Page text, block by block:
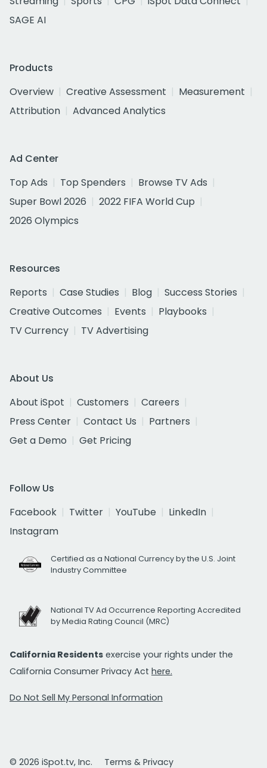
SAGE AI
Products
Overview
Creative Assessment
Measurement
Attribution
Advanced Analytics
Ad Center
Top Ads
Top Spenders
Browse TV Ads
Super Bowl 2026
2022 FIFA World Cup
2026 Olympics
Resources
Reports
Case Studies Blog
Success Stories
Creative Outcomes
Events
Playbooks
TV Currency
TV Advertising
About Us
About iSpot
Customers
Careers
Press Center
Contact Us
Partners
Get a Demo
Get Pricing
Follow Us
Facebook
Twitter YouTube
LinkedIn
Instagram
Certified as a National Currency by the U.S. Joint
Industry Committee
National TV Ad Occurrence Reporting Accredited
by Media Rating Council (MRC)
California Residents exercise your rights under the
California Consumer Privacy Act here.
Do Not Sell My Personal Information
© 2026 iSpot.tv, Inc. Terms & Privacy